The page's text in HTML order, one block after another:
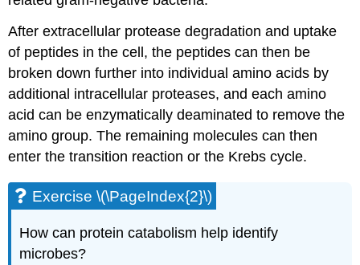
After extracellular protease degradation and uptake
of peptides in the cell, the peptides can then be
broken down further into individual amino acids by
additional intracellular proteases, and each amino
acid can be enzymatically deaminated to remove the
amino group. The remaining molecules can then
enter the transition reaction or the Krebs cycle.
Exercise \(\PageIndex{2}\)
How can protein catabolism help identify
microbes?